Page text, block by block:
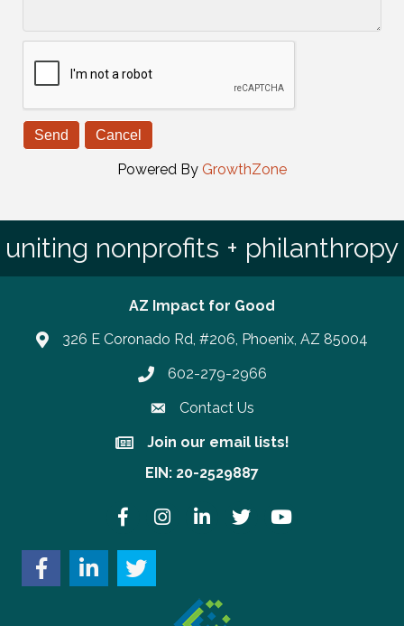
Powered By GrowthZone
uniting nonprofits + philanthropy
AZ Impact for Good
326 E Coronado Rd, #206, Phoenix, AZ 85004
Phone number
602-279-2966
Contact Us
Join our email lists!
Join our email lists!
EIN: 20-2529887
FacebookInstagramLinkedInTwitter YouTube